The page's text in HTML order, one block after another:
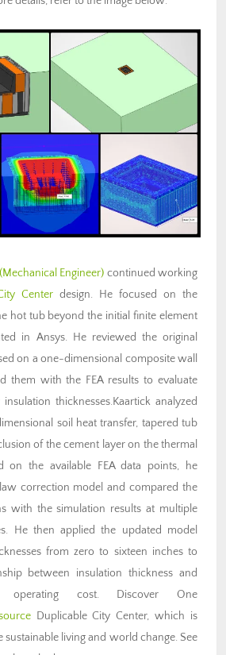
Engineer) continued working
Center design. He focused on the
hot tub beyond the initial finite element
in Ansys. He reviewed the original
on a one-dimensional composite wall
them with the FEA results to evaluate
thicknesses.Kaartick analyzed
soil heat transfer, tapered tub
of the cement layer on the thermal
on the available FEA data points, he
correction model and compared the
with the simulation results at multiple
He then applied the updated model
from zero to sixteen inches to
between insulation thickness and
operating cost. Discover One
Duplicable City Center, which is
sustainable living and world change. See